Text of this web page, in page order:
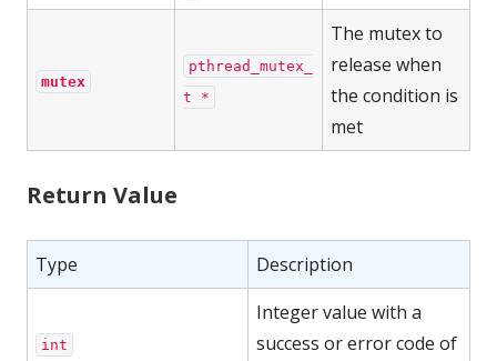
mutex
pthread_mutex_
t *
The mutex to
release when
the condition is
met
Return Value
Type Description
int
Integer value with a
success or error code of